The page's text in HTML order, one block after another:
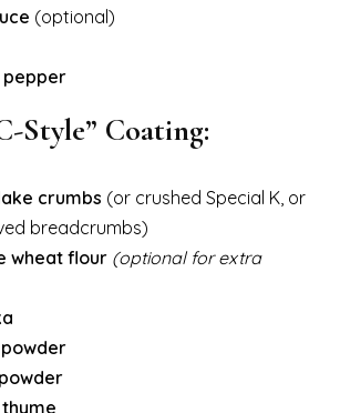
(optional)
pepper
Style” Coating:
crumbs (or crushed Special K, or
breadcrumbs)
wheat flour (optional for extra